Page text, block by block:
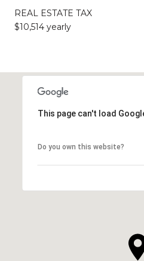
REAL ESTATE TAX
$10,514 yearly
This page can't load
Do you own this website?